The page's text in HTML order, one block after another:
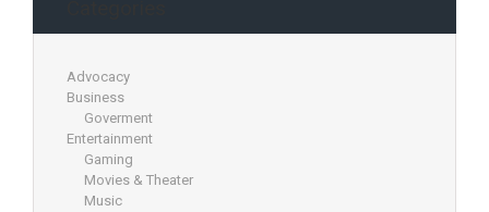
Advocacy
Business
Goverment
Entertainment
Gaming
Movies & Theater
Music